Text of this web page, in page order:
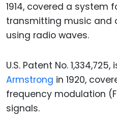
1914, covered a system
transmitting music and
using radio waves.
U.S. Patent No.
Armstrong in 1920,
frequency modulation
signals.